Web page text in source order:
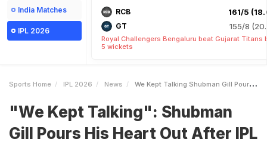
India Matches
IPL 2026
RCB 161/5
GT 155/8
Royal Challengers Bengaluru beat Gujarat Titans
5 wickets
Sports Home IPL 2026 News We Kept Talking Shubman Gill Pours His Heart Out After IPL 2026 Final Defeat
"We Kept Talking": Shubman
Gill Pours His Heart Out After IPL